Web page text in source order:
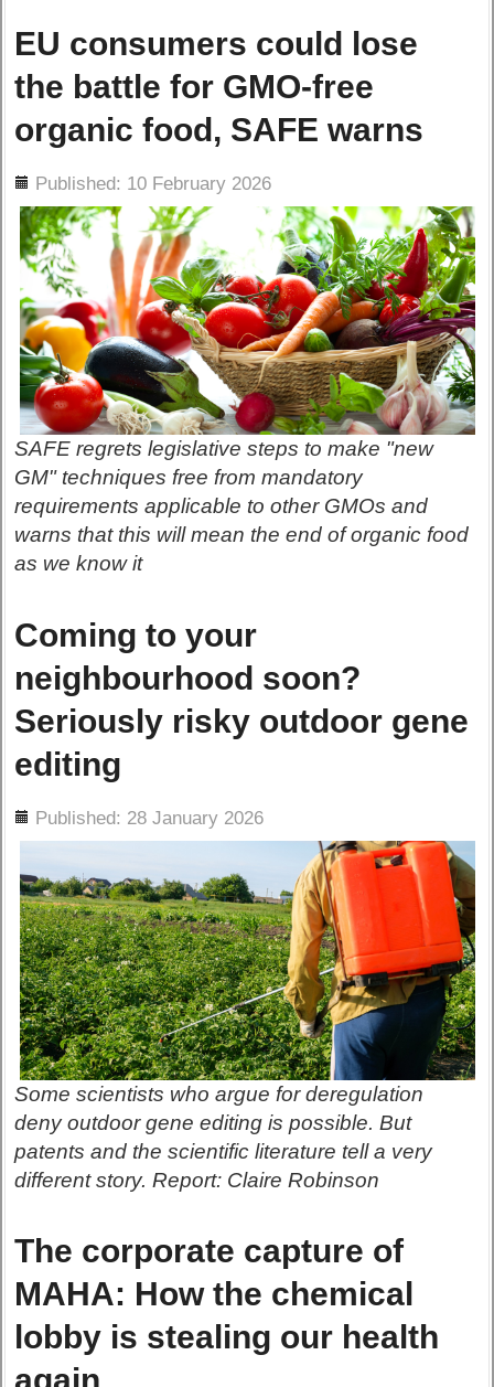
EU consumers could lose
the battle for GMO-free
organic food, SAFE warns
Published: 10 February 2026
SAFE regrets legislative steps to make "new
GM" techniques free from mandatory
requirements applicable to other GMOs and
warns that this will mean the end of organic food
as we know it
Coming to your
neighbourhood soon?
Seriously risky outdoor gene
editing
Published: 28 January 2026
Some scientists who argue for deregulation
deny outdoor gene editing is possible. But
patents and the scientific literature tell a very
different story. Report: Claire Robinson
The corporate capture of
MAHA: How the chemical
lobby is stealing our health